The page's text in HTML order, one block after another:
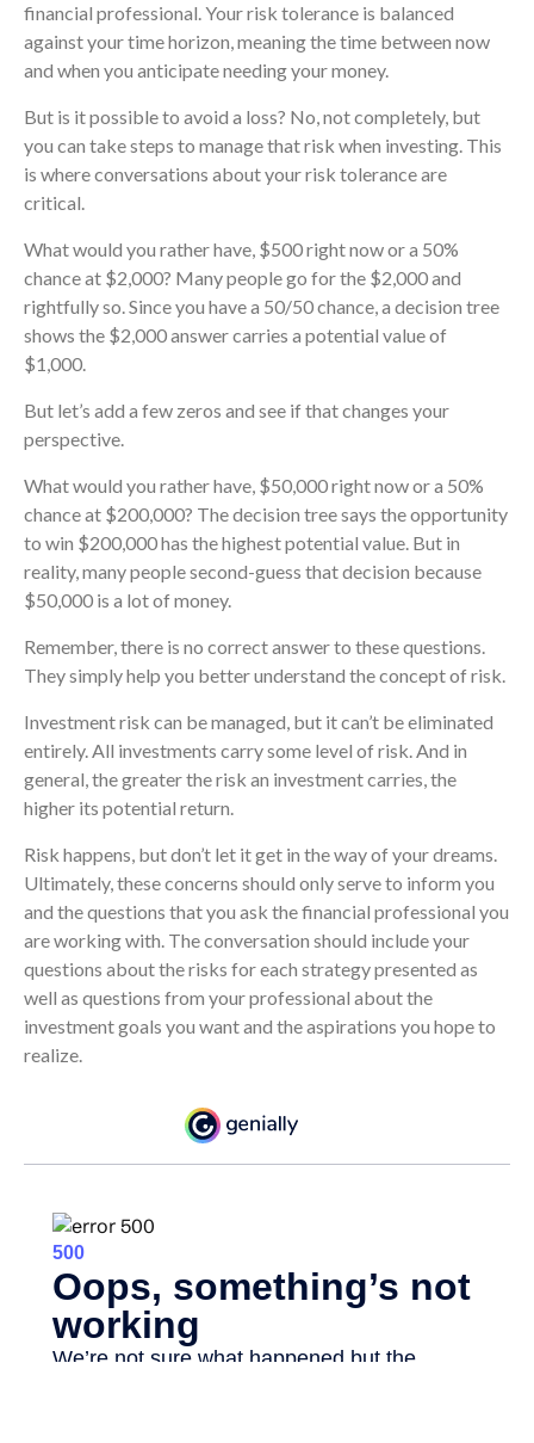
financial professional. Your risk tolerance is balanced
against your time horizon, meaning the time between now
and when you anticipate needing your money.
But is it possible to avoid a loss? No, not completely, but
you can take steps to manage that risk when investing. This
is where conversations about your risk tolerance are
critical.
What would you rather have, $500 right now or a 50%
chance at $2,000? Many people go for the $2,000 and
rightfully so. Since you have a 50/50 chance, a decision tree
shows the $2,000 answer carries a potential value of
$1,000.
But let’s add a few zeros and see if that changes your
perspective.
What would you rather have, $50,000 right now or a 50%
chance at $200,000? The decision tree says the opportunity
to win $200,000 has the highest potential value. But in
reality, many people second-guess that decision because
$50,000 is a lot of money.
Remember, there is no correct answer to these questions.
They simply help you better understand the concept of risk.
Investment risk can be managed, but it can’t be eliminated
entirely. All investments carry some level of risk. And in
general, the greater the risk an investment carries, the
higher its potential return.
Risk happens, but don’t let it get in the way of your dreams.
Ultimately, these concerns should only serve to inform you
and the questions that you ask the financial professional you
are working with. The conversation should include your
questions about the risks for each strategy presented as
well as questions from your professional about the
investment goals you want and the aspirations you hope to
realize.